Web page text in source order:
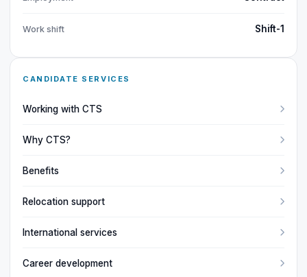
Work shift Shift-1
CANDIDATE SERVICES
Working with CTS
Why CTS?
Benefits
Relocation support
International services
Career development